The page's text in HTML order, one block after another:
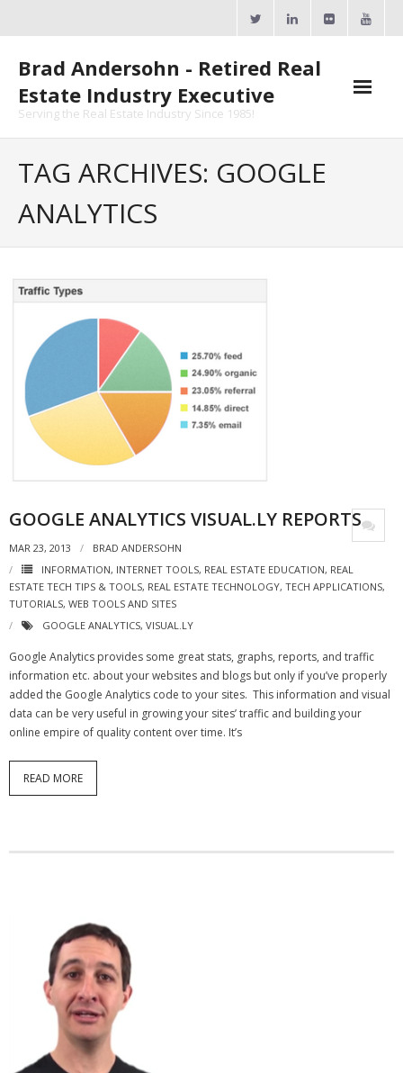
Brad Andersohn - Retired Real
Estate Industry Executive
Serving the Real Estate Industry Since 1985!
- ActiveRain Network
- Zillow Academy
- eXp University
- Virbela University
- Real Estate Video
- LinkedIN
- Youtube
- Zillow Guy
Musically Yours
- Redwood Groove
TAG ARCHIVES: GOOGLE
ANALYTICS
GOOGLE ANALYTICS VISUAL.LY REPORTS
MAR 23, 2013
BRAD ANDERSOHN
INFORMATION, INTERNET TOOLS, REAL ESTATE EDUCATION, REAL
ESTATE TECH TIPS & TOOLS, REAL ESTATE TECHNOLOGY, TECH APPLICATIONS,
TUTORIALS, WEB TOOLS AND SITES
GOOGLE ANALYTICS, VISUAL.LY
Google Analytics provides some great stats, graphs, reports, and traffic
information etc. about your websites and blogs but only if you’ve properly
added the Google Analytics code to your sites. This information and visual
data can be very useful in growing your sites’ traffic and building your
online empire of quality content over time. It’s
READ MORE